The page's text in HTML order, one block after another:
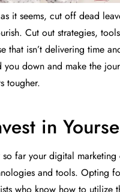
it seems, cut off dead
Cut out strategies,
that isn’t delivering time
down and make the
tougher.
in
so far your digital
and tools. Opting